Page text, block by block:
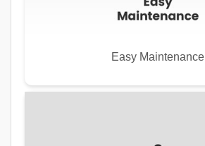
Easy Maintenance